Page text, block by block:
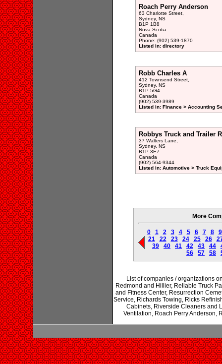
Roach Perry Anderson
63 Charlotte Street,
Sydney, NS
B1P 1B8
Nova Scotia
Canada
Phone: (902) 539-1870
Listed in: directory
Robb Charles A
412 Townsend Street,
Sydney, NS
B1P 5G4
Canada
(902) 539-3989
Listed in: Finance > Accounting
Robbys Truck and Trailer
37 Walters Lane,
Sydney, NS
B1P 3E7
Canada
(902) 564-9344
Listed in: Automotive > Truck
More
0 1 2 3 4 5 6 7 8
9
21
22 23 24 25 26
39
40 41 42 43 44
56
57 58
List of companies / organizations
Redmond and Hillier, Reliable Truck
and Fitness Center, Resurrection
Service, Richards Towing, Ricks
Cabinets, Riverside Cleaners and
Ventilation, Roach Perry Anderson,